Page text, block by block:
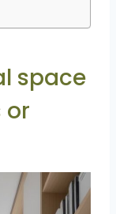
space
or